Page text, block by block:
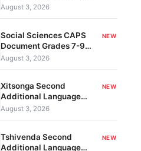
kavo-194
August 3, 2026
Social Sciences CAPS
Document Grades 7-9
kavo-193
NEW
August 3, 2026
Xitsonga Second
Additional Language
CAPS Document Grades
NEW
August 3, 2026
Tshivenda Second
Additional Language
NEW